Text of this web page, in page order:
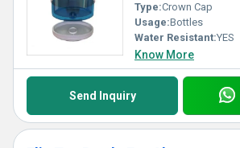
Type:Crown Cap
Usage:Bottles
Water Resistant:YES
Know More
Send Inquiry